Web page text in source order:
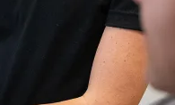
and focused on your
overall wellness.
LEARN MORE